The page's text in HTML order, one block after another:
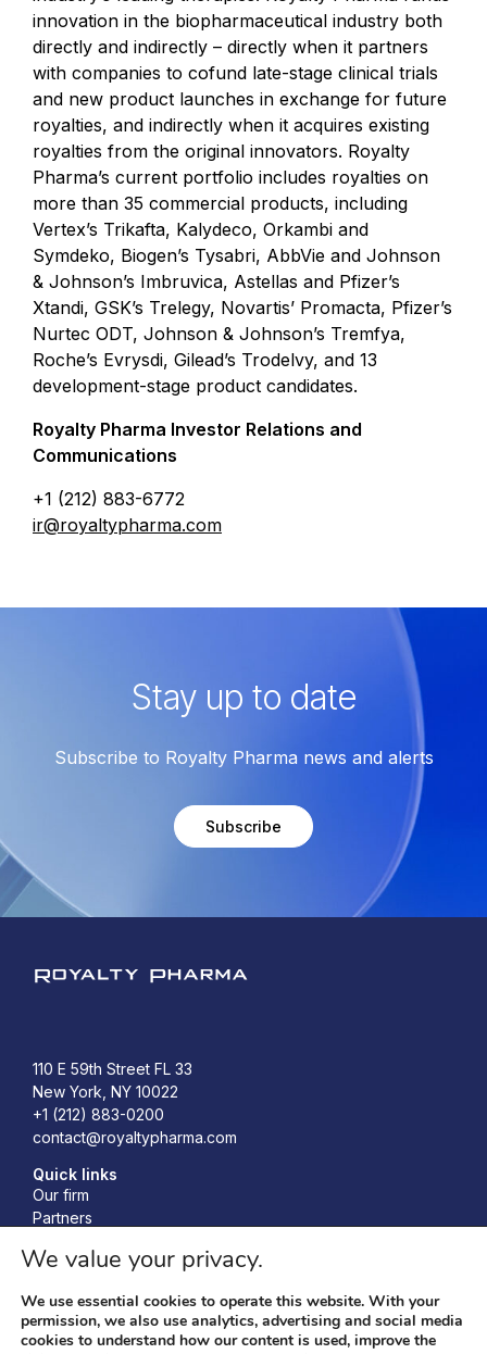
innovation in the biopharmaceutical industry both
directly and indirectly – directly when it partners
with companies to cofund late-stage clinical trials
and new product launches in exchange for future
royalties, and indirectly when it acquires existing
royalties from the original innovators. Royalty
Pharma’s current portfolio includes royalties on
more than 35 commercial products, including
Vertex’s Trikafta, Kalydeco, Orkambi and
Symdeko, Biogen’s Tysabri, AbbVie and Johnson
& Johnson’s Imbruvica, Astellas and Pfizer’s
Xtandi, GSK’s Trelegy, Novartis’ Promacta, Pfizer’s
Nurtec ODT, Johnson & Johnson’s Tremfya,
Roche’s Evrysdi, Gilead’s Trodelvy, and 13
development-stage product candidates.
Royalty Pharma Investor Relations and
Communications
+1 (212) 883-6772
ir@royaltypharma.com
Stay up to date
Subscribe to Royalty Pharma news and alerts
Subscribe
110 E 59th Street FL 33
New York, NY 10022
+1 (212) 883-0200
contact@royaltypharma.com
Quick links
Our firm
Partners
Responsibility
Accelerating Bio-Innovation Conference
We value your privacy.
We use essential cookies to operate this website. With your
permission, we also use analytics, advertising and social media
cookies to understand how our content is used, improve the